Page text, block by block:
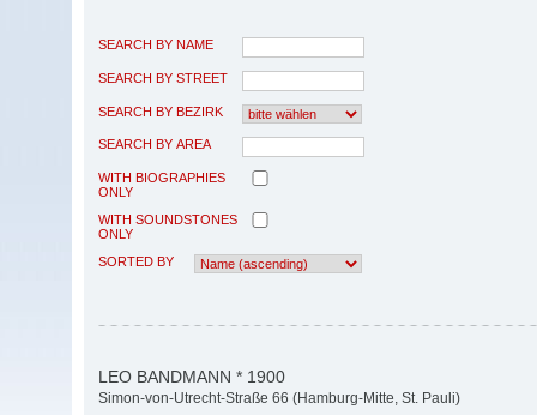
SEARCH BY NAME
SEARCH BY STREET
SEARCH BY BEZIRK
SEARCH BY AREA
WITH BIOGRAPHIES
ONLY
WITH SOUNDSTONES
ONLY
SORTED BY
LEO BANDMANN * 1900
Simon-von-Utrecht-Straße 66 (Hamburg-Mitte, St. Pauli)